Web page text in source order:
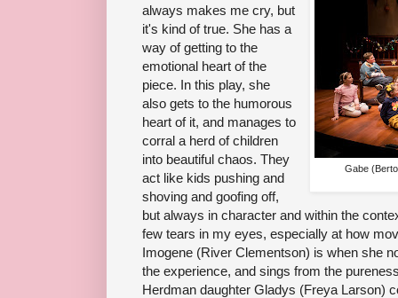
Gabe
always makes me cry, but
it's kind of true. She has a
way of getting to the
emotional heart of the
piece. In this play, she
also gets to the humorous
heart of it, and manages to
corral a herd of children
into beautiful chaos. They
act like kids pushing and
shoving and goofing off,
but always in character and within the
few tears in my eyes, especially at how
Imogene (River Clementson) is when she
the experience, and sings from the
Herdman daughter Gladys (Freya Larson)